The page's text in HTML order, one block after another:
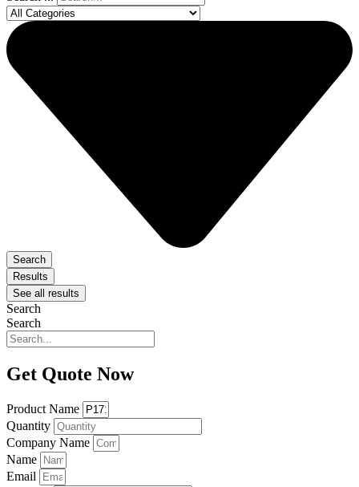
Search
Results
See all results
Search
Search
Get Quote Now
Product Name
Quantity
Company Name
Name
Email